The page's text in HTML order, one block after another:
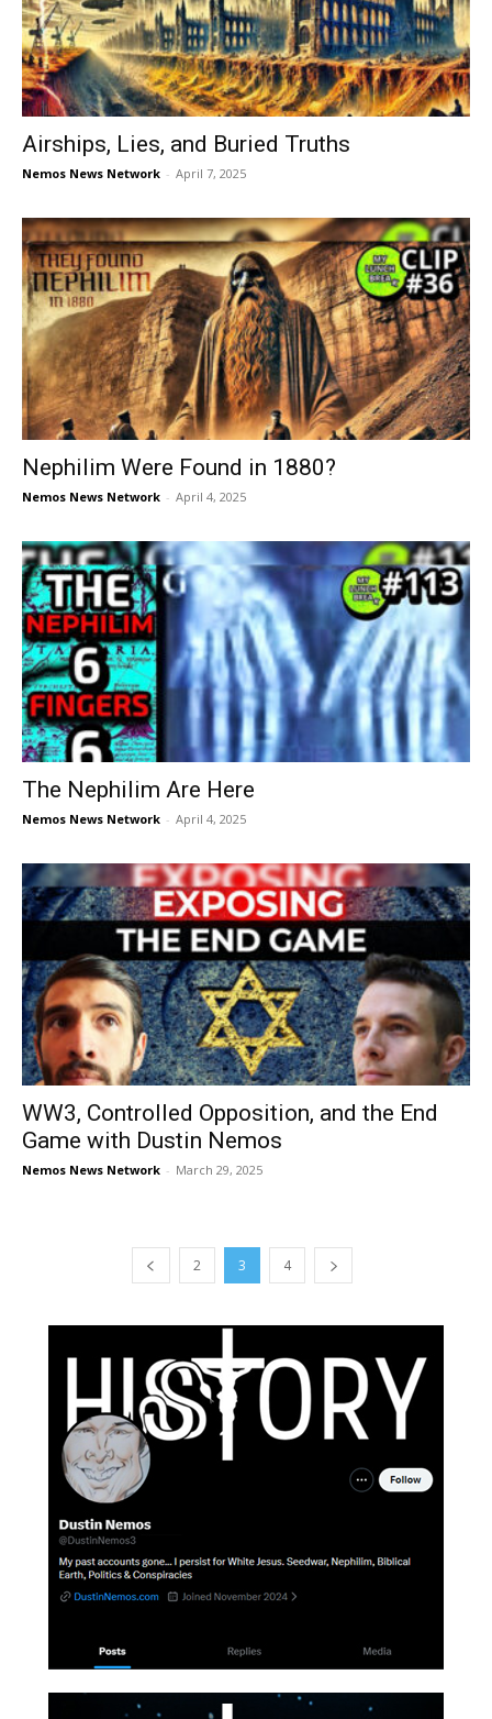
Airships, Lies, and Buried Truths
Nemos News Network - April 7, 2025
Nephilim Were Found in 1880?
Nemos News Network - April 4, 2025
The Nephilim Are Here
Nemos News Network - April 4, 2025
WW3, Controlled Opposition, and the End
Game with Dustin Nemos
Nemos News Network - March 29, 2025
2 3 4